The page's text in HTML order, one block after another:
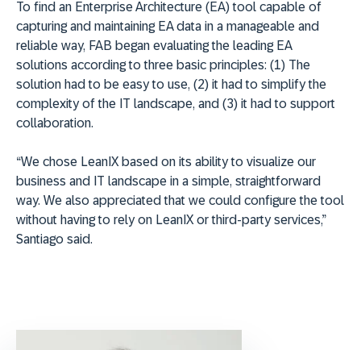
To find an Enterprise Architecture (EA) tool capable of
capturing and maintaining EA data in a manageable and
reliable way, FAB began evaluating the leading EA
solutions according to three basic principles: (1) The
solution had to be easy to use, (2) it had to simplify the
complexity of the IT landscape, and (3) it had to support
collaboration.
“We chose LeanIX based on its ability to visualize our
business and IT landscape in a simple, straightforward
way. We also appreciated that we could configure the tool
without having to rely on LeanIX or third-party services,”
Santiago said.